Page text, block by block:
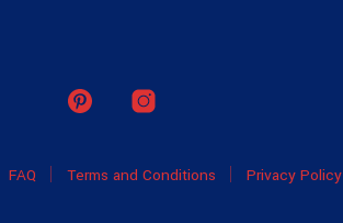
FAQ Terms and Conditions Privacy Policy